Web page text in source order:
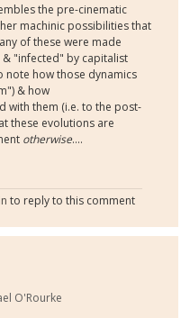
the pre-cinematic
machinic possibilities that
of these were made
"infected" by capitalist
note how those dynamics
& how
with them (i.e. to the post-
these evolutions are
otherwise....
to reply to this comment
O'Rourke